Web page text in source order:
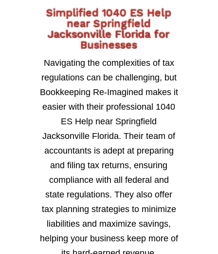
Simplified 1040 ES Help
near Springfield
Jacksonville Florida for
Businesses
Navigating the complexities of tax
regulations can be challenging, but
Bookkeeping Re-Imagined makes it
easier with their professional 1040
ES Help near Springfield
Jacksonville Florida. Their team of
accountants is adept at preparing
and filing tax returns, ensuring
compliance with all federal and
state regulations. They also offer
tax planning strategies to minimize
liabilities and maximize savings,
helping your business keep more of